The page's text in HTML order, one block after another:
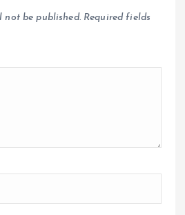
not be published. Required fields